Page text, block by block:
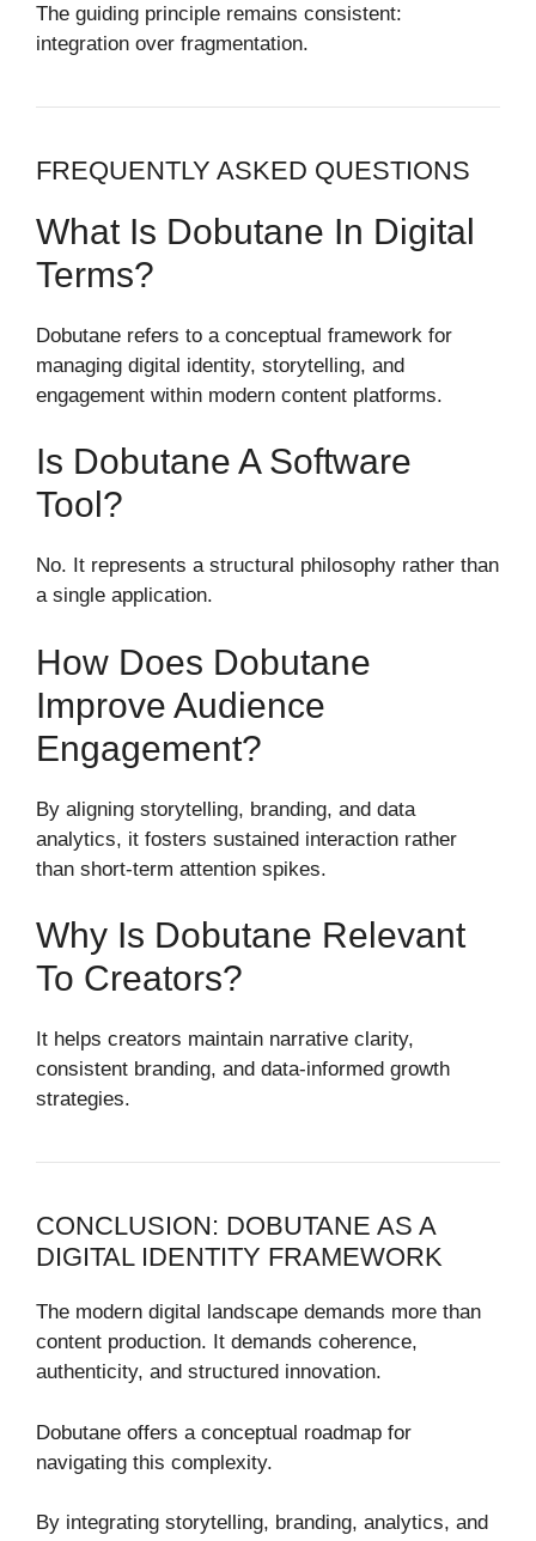
The guiding principle remains consistent:
integration over fragmentation.
FREQUENTLY ASKED QUESTIONS
What Is Dobutane In Digital
Terms?
Dobutane refers to a conceptual framework for
managing digital identity, storytelling, and
engagement within modern content platforms.
Is Dobutane A Software
Tool?
No. It represents a structural philosophy rather than
a single application.
How Does Dobutane
Improve Audience
Engagement?
By aligning storytelling, branding, and data
analytics, it fosters sustained interaction rather
than short-term attention spikes.
Why Is Dobutane Relevant
To Creators?
It helps creators maintain narrative clarity,
consistent branding, and data-informed growth
strategies.
CONCLUSION: DOBUTANE AS A
DIGITAL IDENTITY FRAMEWORK
The modern digital landscape demands more than
content production. It demands coherence,
authenticity, and structured innovation.
Dobutane offers a conceptual roadmap for
navigating this complexity.
By integrating storytelling, branding, analytics, and